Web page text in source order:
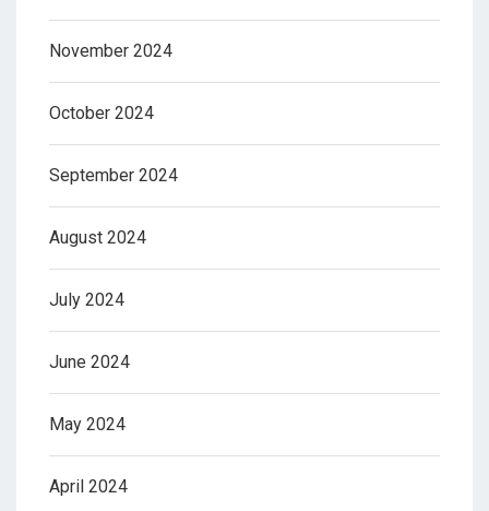
November 2024
October 2024
September 2024
August 2024
July 2024
June 2024
May 2024
April 2024